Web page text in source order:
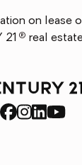
on lease
21 ® real